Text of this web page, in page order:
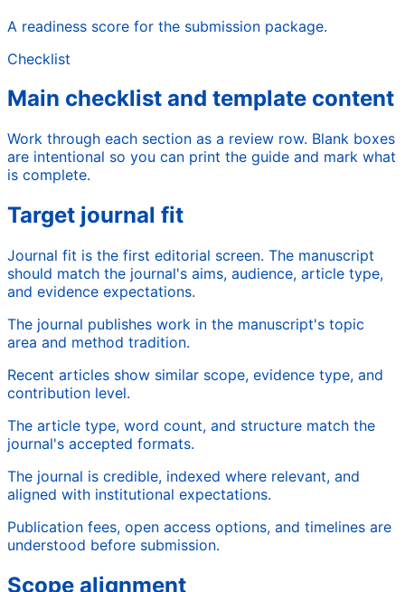
A readiness score for the submission package.
Checklist
Main checklist and template content
Work through each section as a review row. Blank boxes
are intentional so you can print the guide and mark what
is complete.
Target journal fit
Journal fit is the first editorial screen. The manuscript
should match the journal's aims, audience, article type,
and evidence expectations.
The journal publishes work in the manuscript's topic
area and method tradition.
Recent articles show similar scope, evidence type, and
contribution level.
The article type, word count, and structure match the
journal's accepted formats.
The journal is credible, indexed where relevant, and
aligned with institutional expectations.
Publication fees, open access options, and timelines are
understood before submission.
Scope alignment